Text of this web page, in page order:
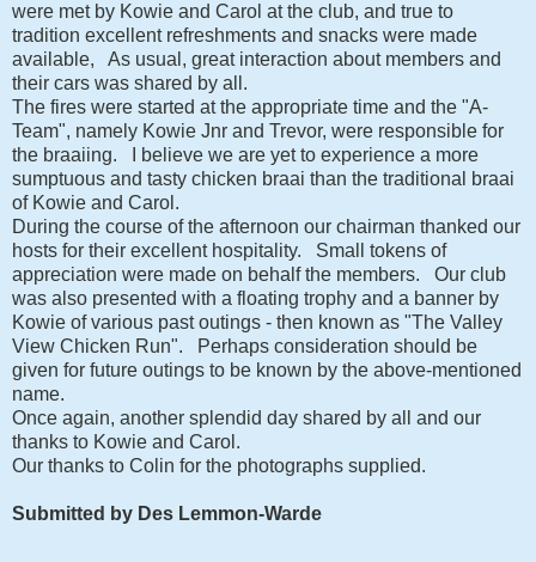
were met by Kowie and Carol at the club, and true to
tradition excellent refreshments and snacks were made
available, As usual, great interaction about members and
their cars was shared by all.
The fires were started at the appropriate time and the "A-
Team", namely Kowie Jnr and Trevor, were responsible for
the braaiing. I believe we are yet to experience a more
sumptuous and tasty chicken braai than the traditional braai
of Kowie and Carol.
During the course of the afternoon our chairman thanked our
hosts for their excellent hospitality. Small tokens of
appreciation were made on behalf the members. Our club
was also presented with a floating trophy and a banner by
Kowie of various past outings - then known as "The Valley
View Chicken Run". Perhaps consideration should be
given for future outings to be known by the above-mentioned
name.
Once again, another splendid day shared by all and our
thanks to Kowie and Carol.
Our thanks to Colin for the photographs supplied.
Submitted by Des Lemmon-Warde